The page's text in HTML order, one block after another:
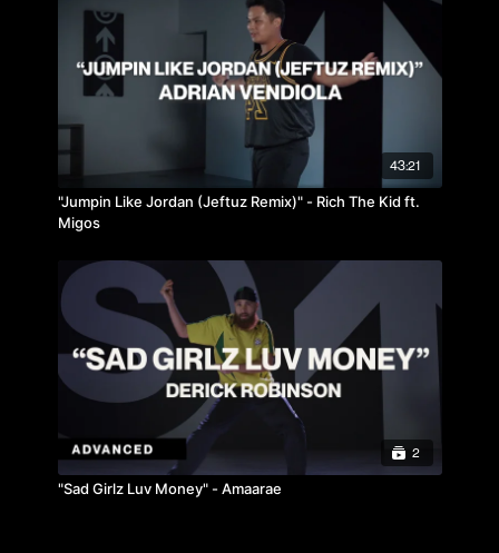
43:21
"Jumpin Like Jordan (Jeftuz Remix)" - Rich The Kid ft.
Migos
2
"Sad Girlz Luv Money" - Amaarae